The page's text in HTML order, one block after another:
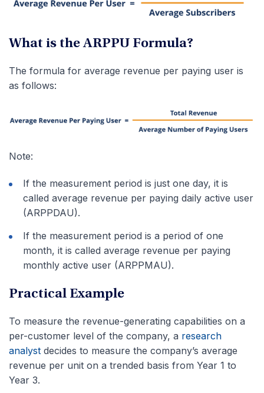
What is the ARPPU Formula?
The formula for average revenue per paying user is
as follows:
Note:
If the measurement period is just one day, it is
called average revenue per paying daily active user
(ARPPDAU).
If the measurement period is a period of one
month, it is called average revenue per paying
monthly active user (ARPPMAU).
Practical Example
To measure the revenue-generating capabilities on a
per-customer level of the company, a research
analyst decides to measure the company’s average
revenue per unit on a trended basis from Year 1 to
Year 3.